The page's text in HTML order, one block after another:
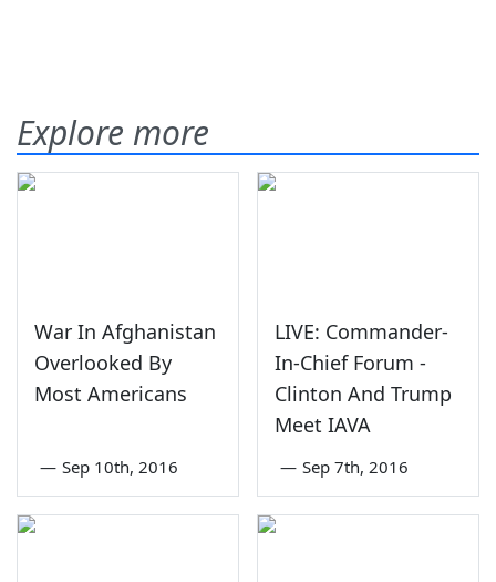
Explore more
War In Afghanistan
Overlooked By
Most Americans
— Sep 10th, 2016
LIVE: Commander-
In-Chief Forum -
Clinton And Trump
Meet IAVA
— Sep 7th, 2016